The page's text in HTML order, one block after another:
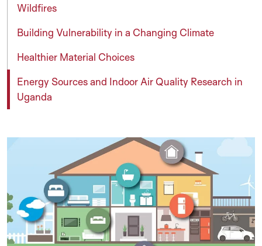
Wildfires
Building Vulnerability in a Changing Climate
Healthier Material Choices
Energy Sources and Indoor Air Quality Research in
Uganda